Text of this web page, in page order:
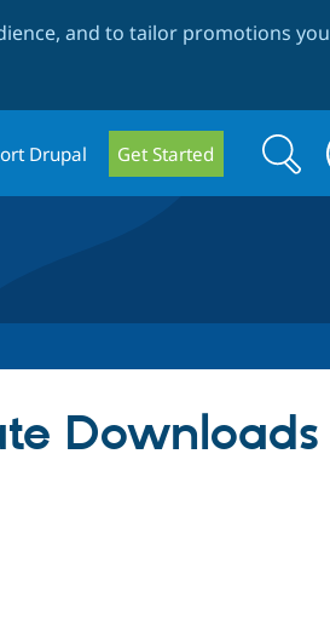
and to tailor promotions
Drupal Get Started
form
Search
Downloads